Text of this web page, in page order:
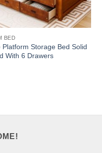
BED
Platform Storage Bed Solid
With 6 Drawers